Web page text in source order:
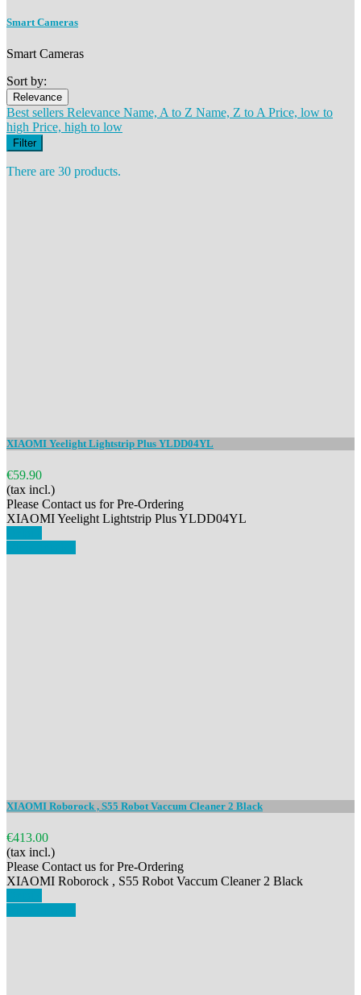
Smart Cameras
Smart Cameras
Sort by:
Relevance
Best sellers Relevance Name, A to Z Name, Z to A Price, low to
high Price, high to low
Filter
There are 30 products.
XIAOMI Yeelight Lightstrip Plus YLDD04YL
€59.90
(tax incl.)
Please Contact us for Pre-Ordering
XIAOMI Yeelight Lightstrip Plus YLDD04YL
XIAOMI Roborock , S55 Robot Vaccum Cleaner 2 Black
€413.00
(tax incl.)
Please Contact us for Pre-Ordering
XIAOMI Roborock , S55 Robot Vaccum Cleaner 2 Black